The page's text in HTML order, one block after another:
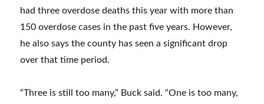
had three overdose deaths this year with more than
150 overdose cases in the past five years. However,
he also says the county has seen a significant drop
over that time period.
“Three is still too many,” Buck said. “One is too many,